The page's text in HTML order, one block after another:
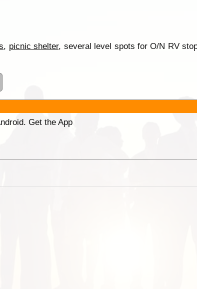
, picnic shelter, several level spots for O/N RV
Get the App